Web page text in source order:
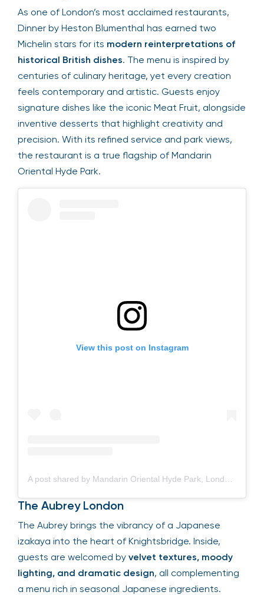
As one of London’s most acclaimed restaurants,
Dinner by Heston Blumenthal has earned two
Michelin stars for its modern reinterpretations of
historical British dishes. The menu is inspired by
centuries of culinary heritage, yet every creation
feels contemporary and artistic. Guests enjoy
signature dishes like the iconic Meat Fruit, alongside
inventive desserts that highlight creativity and
precision. With its refined service and park views,
the restaurant is a true flagship of Mandarin
Oriental Hyde Park.
View this post on Instagram
The Aubrey London
The Aubrey brings the vibrancy of a Japanese
izakaya into the heart of Knightsbridge. Inside,
guests are welcomed by velvet textures, moody
lighting, and dramatic design, all complementing
a menu rich in seasonal Japanese ingredients.